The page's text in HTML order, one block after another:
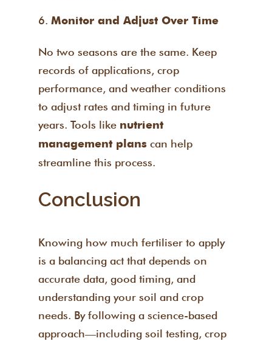
Monitor and Adjust Over Time
No two seasons are the same. Keep
records of applications, crop
performance, and weather conditions
to adjust rates and timing in future
years. Tools like nutrient
management planscan help
streamline this process.
Conclusion
Knowing how much fertiliser to apply
is a balancing act that depends on
accurate data, good timing, and
understanding your soil and crop
needs. By following a science-based
approach—including soil testing, crop